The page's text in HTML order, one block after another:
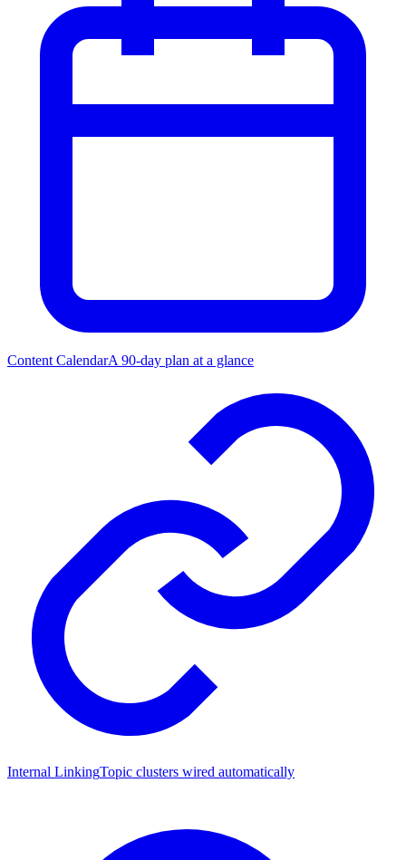
Content CalendarA 90-day plan at a glance
Internal LinkingTopic clusters wired automatically